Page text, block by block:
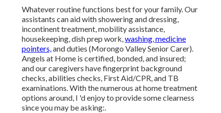
Whatever routine functions best for your family. Our
assistants can aid with showering and dressing,
incontinent treatment, mobility assistance,
housekeeping, dish prep work,washing, medicine
pointers,and duties (Morongo Valley Senior Carer).
Angels at Home is certified, bonded, and insured;
and our caregivers have fingerprint background
checks, abilities checks, First Aid/CPR, and TB
examinations. With the numerous at home treatment
options around, I 'd enjoy to provide some clearness
since you may be asking:.